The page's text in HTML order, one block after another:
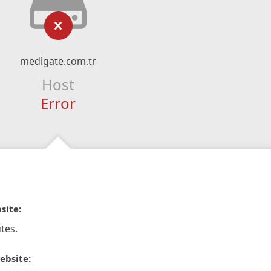
medigate.com.tr
Host
Error